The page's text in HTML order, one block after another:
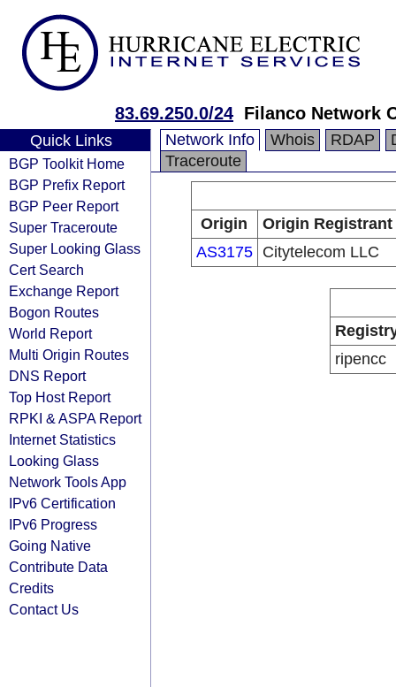
83.69.250.0/24 Filanco Network
Quick Links
BGP Toolkit Home
BGP Prefix Report
BGP Peer Report
Super Traceroute
Super Looking Glass
Cert Search
Exchange Report
Bogon Routes
World Report
Multi Origin Routes
DNS Report
Top Host Report
RPKI & ASPA Report
Internet Statistics
Looking Glass
Network Tools App
IPv6 Certification
IPv6 Progress
Going Native
Contribute Data
Credits
Contact Us
Network Info Whois RDAP
Traceroute
Origin
Origin Registrant
AS3175
Citytelecom LLC
ripencc